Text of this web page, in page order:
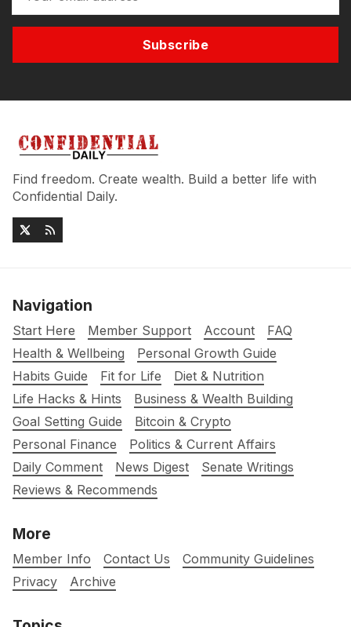
Subscribe
Find freedom. Create wealth. Build a better life with
Confidential Daily.
Navigation
Start Here Member Support Account
FAQ
Health & Wellbeing
Personal Growth Guide
Habits Guide
Fit for Life
Diet & Nutrition
Life Hacks & Hints
Business & Wealth Building
Goal Setting Guide
Bitcoin & Crypto
Personal Finance
Politics & Current Affairs
Daily Comment
News Digest
Senate Writings
Reviews & Recommends
More
Member Info Contact Us
Community Guidelines
Privacy
Archive